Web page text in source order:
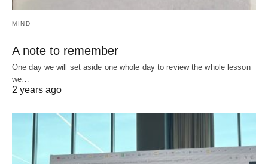
MIND
A note to remember
One day we will set aside one whole day to review the whole lesson
we…
2 years ago